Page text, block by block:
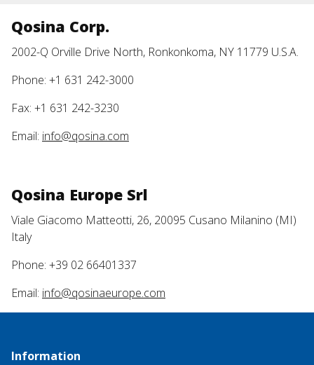
Qosina Corp.
2002-Q Orville Drive North, Ronkonkoma, NY 11779 U.S.A.
Phone: +1 631 242-3000
Fax: +1 631 242-3230
Email: info@qosina.com
Qosina Europe Srl
Viale Giacomo Matteotti, 26, 20095 Cusano Milanino (MI)
Italy
Phone: +39 02 66401337
Email: info@qosinaeurope.com
Information